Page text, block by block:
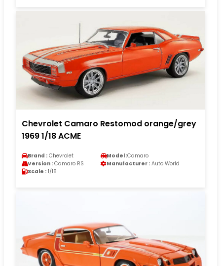
Chevrolet Camaro Restomod orange/grey
1969 1/18 ACME
Brand : Chevrolet Model :Camaro
Version : Camaro RS Manufacturer : Auto World
Scale : 1/18